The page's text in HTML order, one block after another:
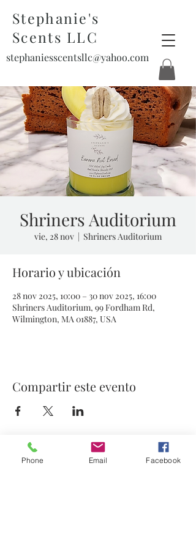
Stephanie's
Scents LLC
stephaniesscentsllc@yahoo.com
Shriners Auditorium
vie, 28 nov
  |
Shriners Auditorium
Horario y ubicación
28 nov 2025, 10:00 – 30 nov 2025, 16:00
Shriners Auditorium, 99 Fordham Rd,
Wilmington, MA 01887, USA
Compartir este evento
Phone Email Facebook